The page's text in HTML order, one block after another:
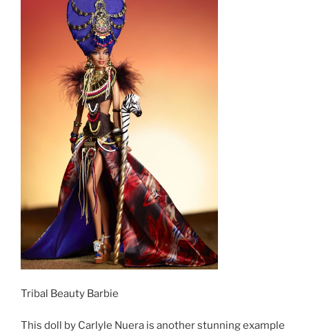
Tribal Beauty Barbie
This doll by Carlyle Nuera is another stunning example